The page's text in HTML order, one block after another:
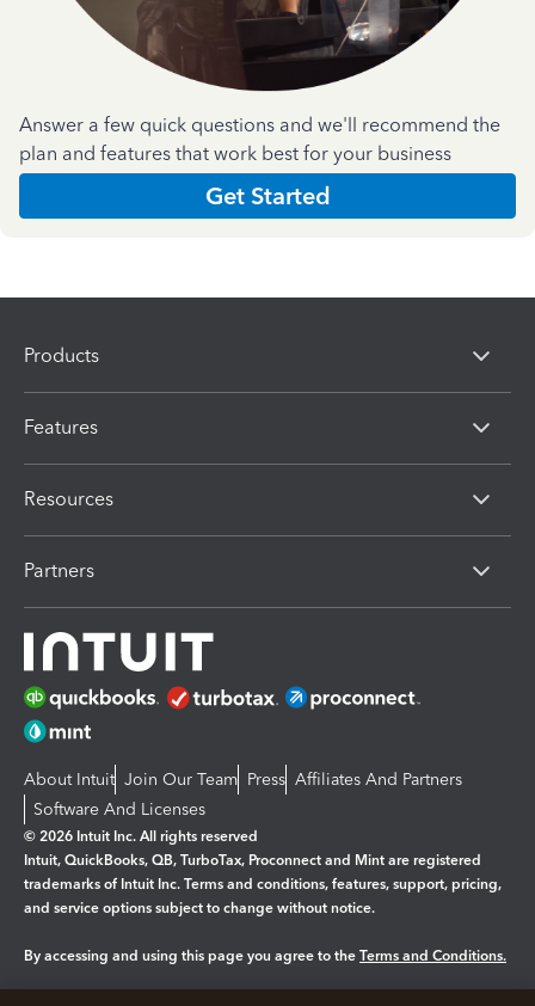
Answer a few quick questions and we'll recommend the
plan and features that work best for your business
Get Started
Products
Features
Resources
Partners
About Intuit Join Our Team Press Affiliates And Partners
Software And Licenses
© 2026 Intuit Inc. All rights reserved
Intuit, QuickBooks, QB, TurboTax, Proconnect and Mint are registered
trademarks of Intuit Inc. Terms and conditions, features, support, pricing,
and service options subject to change without notice.
By accessing and using this page you agree to the Terms and Conditions.